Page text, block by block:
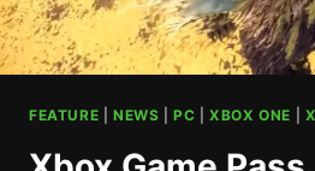
FEATURE NEWS |PC |XBOX ONE